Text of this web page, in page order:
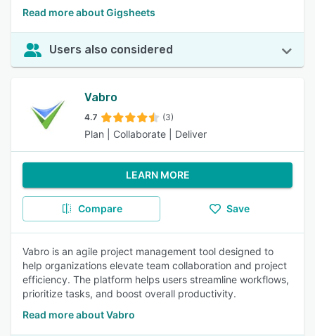
Read more about Gigsheets
Users also considered
Vabro
4.7 (3)
Plan | Collaborate | Deliver
LEARN MORE
Compare Save
Vabro is an agile project management tool designed to
help organizations elevate team collaboration and project
efficiency. The platform helps users streamline workflows,
prioritize tasks, and boost overall productivity.
Read more about Vabro